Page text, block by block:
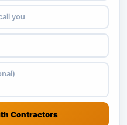
Contractors